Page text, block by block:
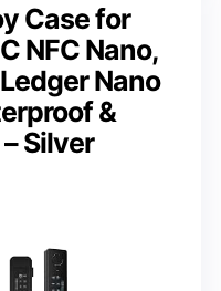
Case for
NFC Nano,
Nano
&
Silver